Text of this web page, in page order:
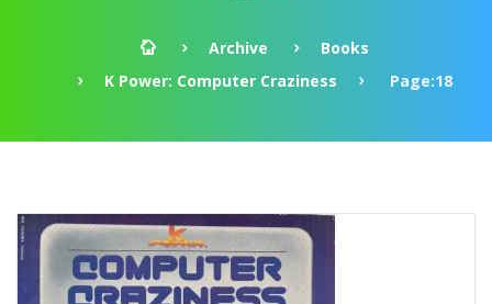
Archive
Books
K Power: Computer Craziness
Page:18